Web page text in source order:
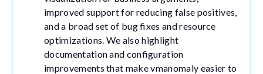
improved support for reducing false positives,
and a broad set of bug fixes and resource
optimizations. We also highlight
documentation and configuration
improvements that make vmanomaly easier to